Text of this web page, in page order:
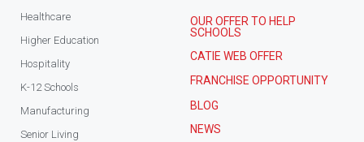
Healthcare
Higher Education
Hospitality
K-12 Schools
Manufacturing
Senior Living
OUR OFFER TO HELP
SCHOOLS
CATIE WEB OFFER
FRANCHISE OPPORTUNITY
BLOG
NEWS